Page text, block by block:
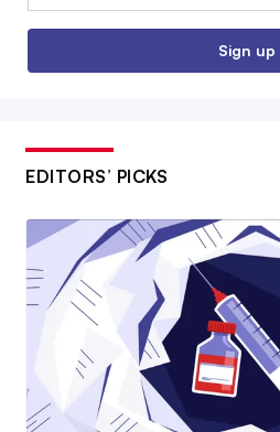
Sign up
EDITORS’ PICKS